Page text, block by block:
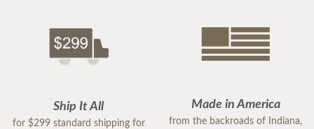
Ship It All
for $299 standard shipping for
Made in America
from the backroads of Indiana,